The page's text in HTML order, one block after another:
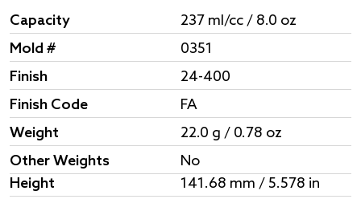
Capacity
237 ml/cc / 8.0 oz
Mold #
0351
Finish
24-400
Finish Code
FA
Weight
22.0 g / 0.78 oz
Other Weights
No
Height
141.68 mm / 5.578 in